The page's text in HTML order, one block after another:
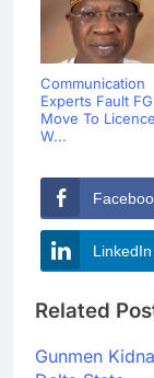
Communication
Experts Fault
Move To Licence
W...
LinkedIn
Related
Gunmen